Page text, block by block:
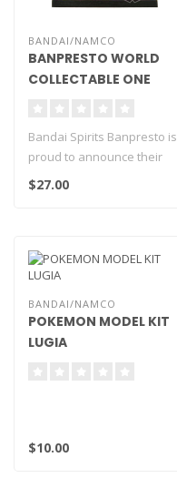
BANDAI/NAMCO
BANPRESTO WORLD
COLLECTABLE ONE
Bandai Spirits Banpresto is
proud to announce their
newest release WCF Log
$27.00
BANDAI/NAMCO
POKEMON MODEL KIT
LUGIA
$10.00